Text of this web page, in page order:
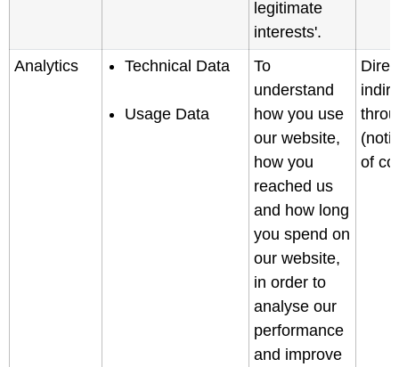
legitimate
interests'.
Analytics
Technical Data
Usage Data
To
understand
how you use
our website,
how you
reached us
and how long
you spend on
our website,
in order to
analyse our
performance
and improve
of